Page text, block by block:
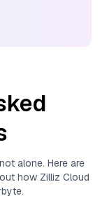
alone. Here are
how Zilliz Cloud
.